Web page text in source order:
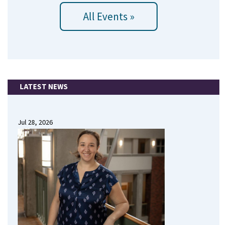
All Events »
LATEST NEWS
Jul 28, 2026